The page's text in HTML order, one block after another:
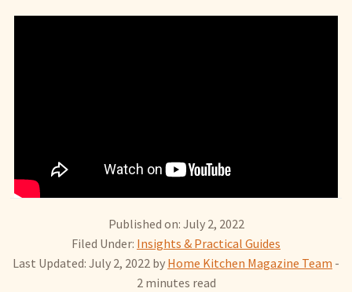
Published on: July 2, 2022
Filed Under: Insights & Practical Guides
Last Updated: July 2, 2022 by Home Kitchen Magazine Team -
2 minutes read